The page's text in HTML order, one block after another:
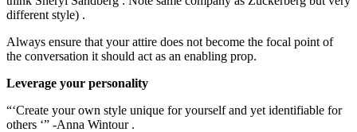
different style) .
Always ensure that your attire does not become the focal point of
the conversation it should act as an enabling prop.
Leverage your personality
“‘Create your own style unique for yourself and yet identifiable for
others ‘” -Anna Wintour .